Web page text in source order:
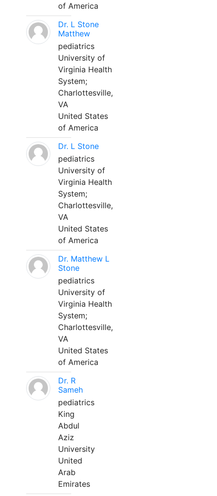
of America
Dr. L Stone
Matthew
pediatrics
University of
Virginia Health
System;
Charlottesville,
VA
United States
of America
Dr. L Stone
pediatrics
University of
Virginia Health
System;
Charlottesville,
VA
United States
of America
Dr. Matthew L
Stone
pediatrics
University of
Virginia Health
System;
Charlottesville,
VA
United States
of America
Dr. R
Sameh
pediatrics
King
Abdul
Aziz
University
United
Arab
Emirates